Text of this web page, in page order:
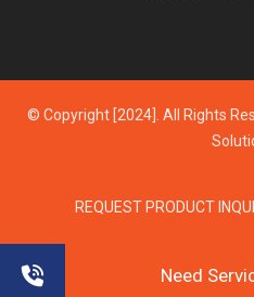
© Copyright [2024]. All Rights
REQUEST PRODUCT
Need